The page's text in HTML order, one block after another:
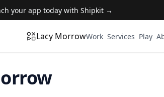
your app today with Shipkit →
Lacy MorrowWork Services Play